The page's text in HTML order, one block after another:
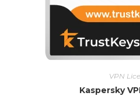
VPN
Kaspersky